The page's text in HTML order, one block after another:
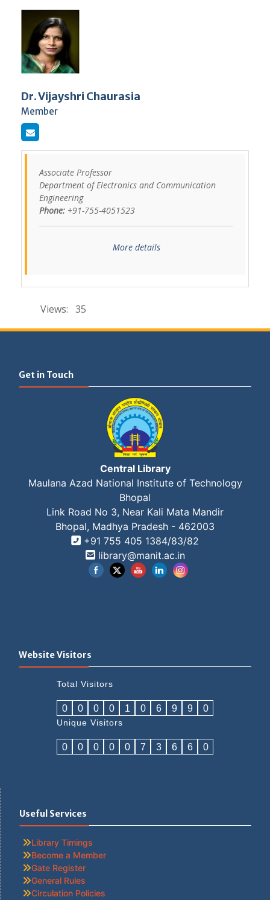
Dr. Vijayshri Chaurasia
Member
Associate Professor
Department of Electronics and Communication
Engineering
Phone: +91-755-4051523
More details
Views: 35
Get in Touch
Central Library
Maulana Azad National Institute of Technology
Bhopal
Link Road No 3, Near Kali Mata Mandir
Bhopal, Madhya Pradesh - 462003
+91 755 405 1384/83/82
library@manit.ac.in
Set Youtube Channel ID
Website Visitors
Total Visitors
0 0 0 0 1 0 6 9 9 0
Unique Visitors
0 0 0 0 0 7 3 6 6 0
Useful Services
Library Timings
Become a Member
Gate Register
General Rules
Circulation Policies